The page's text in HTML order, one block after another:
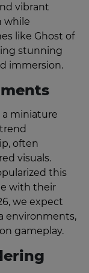
vibrant
while
like Ghost of
stunning
immersion.
miniature
often
visuals.
this
with their
we expect
environments,
gameplay.